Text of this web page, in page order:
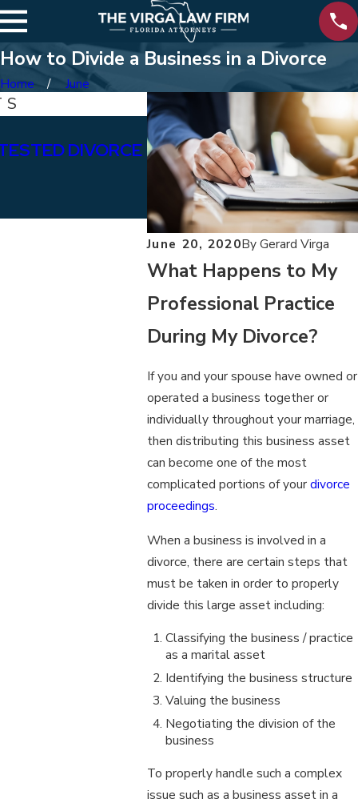
How to Divide a Business in a Divorce
Home June
June 20, 2020ByGerard Virga
What Happens to My
Professional Practice
During My Divorce?
If you and your spouse have owned or
operated a business together or
individually throughout your marriage,
then distributing this business asset
can become one of the most
complicated portions of yourdivorce
proceedings.
When a business is involved in a
divorce, there are certain steps that
must be taken in order to properly
divide this large asset including:
Classifying the business / practice
as a marital asset
Identifying the business structure
Valuing the business
Negotiating the division of the
business
To properly handle such a complex
issue such as a business asset in a
DIVORCE
Jan 15, 2026
WHAT ARE THE
BETWEEN PERMANENT
ALIMONY?